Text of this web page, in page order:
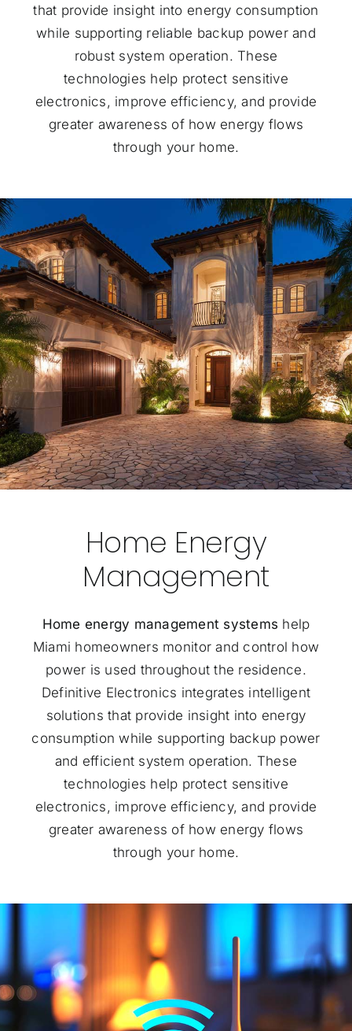
that provide insight into energy consumption
while supporting reliable backup power and
robust system operation. These
technologies help protect sensitive
electronics, improve efficiency, and provide
greater awareness of how energy flows
through your home.
Home Energy
Management
Home energy management systems help
Miami homeowners monitor and control how
power is used throughout the residence.
Definitive Electronics integrates intelligent
solutions that provide insight into energy
consumption while supporting backup power
and efficient system operation. These
technologies help protect sensitive
electronics, improve efficiency, and provide
greater awareness of how energy flows
through your home.